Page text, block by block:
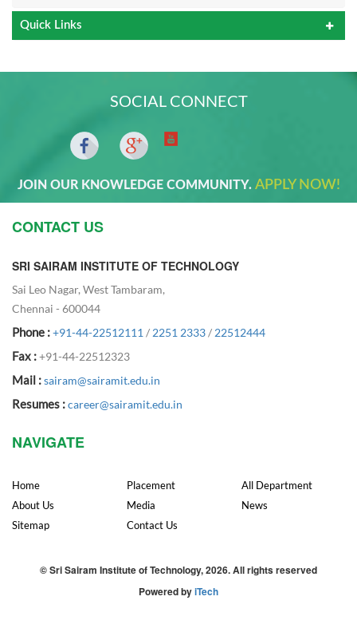
Quick Links
SOCIAL CONNECT
JOIN OUR KNOWLEDGE COMMUNITY. APPLY NOW!
CONTACT US
SRI SAIRAM INSTITUTE OF TECHNOLOGY
Sai Leo Nagar, West Tambaram,
Chennai - 600044
Phone :+91-44-22512111 / 2251 2333/ 22512444
Fax :+91-44-22512323
Mail :sairam@sairamit.edu.in
Resumes :career@sairamit.edu.in
NAVIGATE
Home
About Us
Sitemap
Placement
Media
Contact Us
All Department
News
© Sri Sairam Institute of Technology, 2026. All rights reserved
Powered byiTech